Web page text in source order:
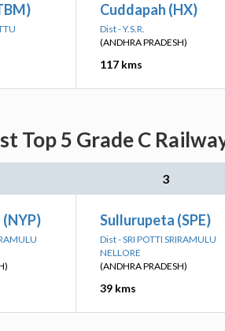
Cuddapah (HX)
Dist - Y.S.R.
(ANDHRA PRADESH)
117 kms
Top 5 Grade C
3
Sullurupeta (SPE)
Dist - SRI POTTI SRIRAMULU
NELLORE
(ANDHRA PRADESH)
39 kms